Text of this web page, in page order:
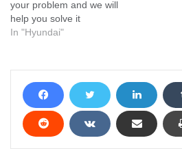
your problem and we will
help you solve it
In "Hyundai"